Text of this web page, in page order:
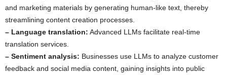
and marketing materials by generating human-like text, thereby
streamlining content creation processes.
– Language translation: Advanced LLMs facilitate real-time
translation services.
– Sentiment analysis: Businesses use LLMs to analyze customer
feedback and social media content, gaining insights into public